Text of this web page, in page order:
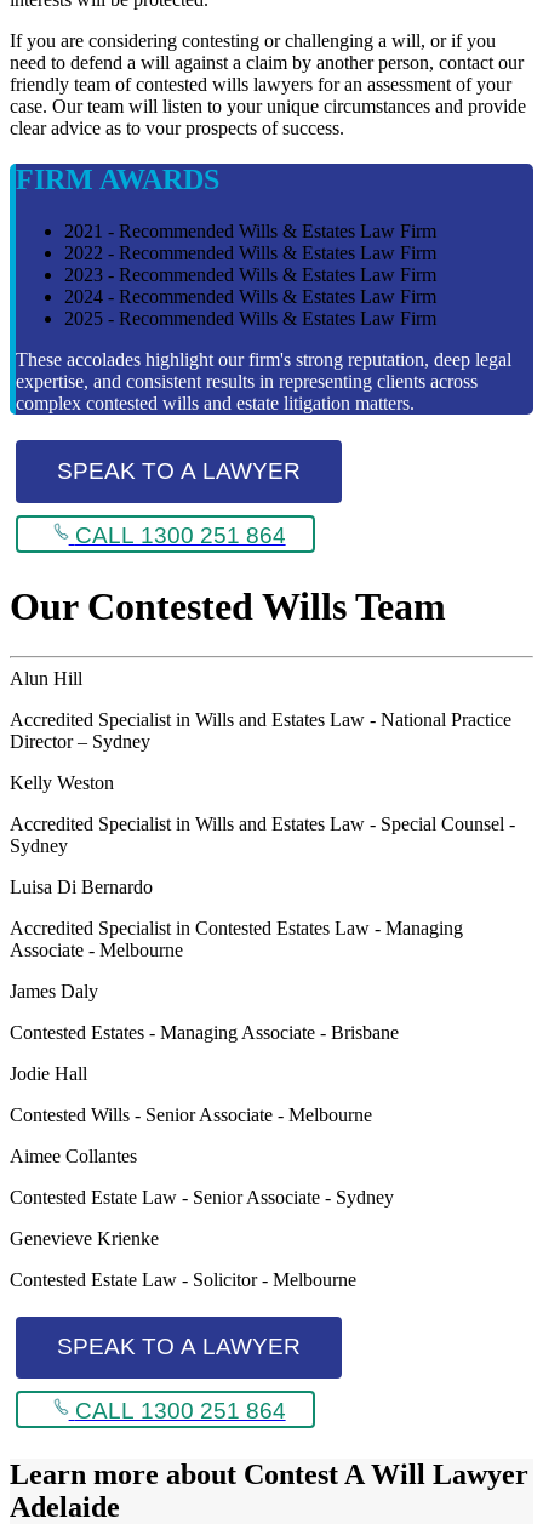
If you are considering contesting or challenging a will, or if you
need to defend a will against a claim by another person, contact our
friendly team of contested wills lawyers for an assessment of your
case. Our team will listen to your unique circumstances and provide
clear advice as to vour prospects of success.
FIRM AWARDS
2021 - Recommended Wills & Estates Law Firm
2022 - Recommended Wills & Estates Law Firm
2023 - Recommended Wills & Estates Law Firm
2024 - Recommended Wills & Estates Law Firm
2025 - Recommended Wills & Estates Law Firm
These accolades highlight our firm's strong reputation, deep legal
expertise, and consistent results in representing clients across
complex contested wills and estate litigation matters.
SPEAK TO A LAWYER
CALL 1300 251 864
Our Contested Wills Team
Alun Hill
Accredited Specialist in Wills and Estates Law - National Practice
Director – Sydney
Kelly Weston
Accredited Specialist in Wills and Estates Law - Special Counsel -
Sydney
Luisa Di Bernardo
Accredited Specialist in Contested Estates Law - Managing
Associate - Melbourne
James Daly
Contested Estates - Managing Associate - Brisbane
Jodie Hall
Contested Wills - Senior Associate - Melbourne
Aimee Collantes
Contested Estate Law - Senior Associate - Sydney
Genevieve Krienke
Contested Estate Law - Solicitor - Melbourne
SPEAK TO A LAWYER
CALL 1300 251 864
Learn more about Contest A Will Lawyer
Adelaide